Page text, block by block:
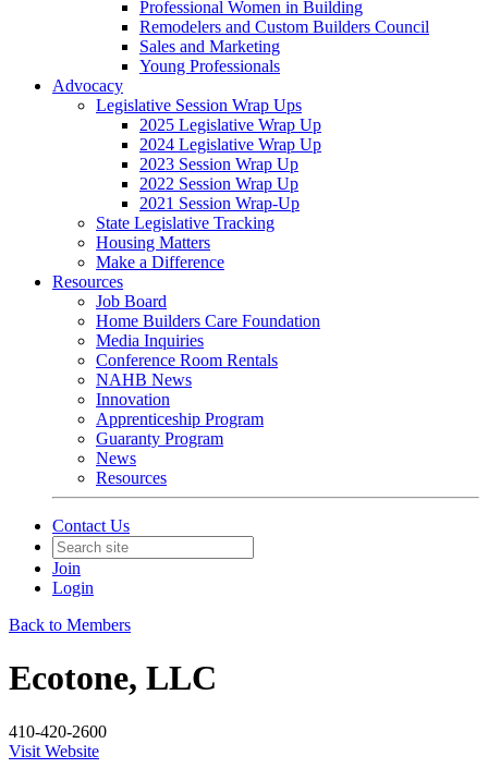
Professional Women in Building
Remodelers and Custom Builders Council
Sales and Marketing
Young Professionals
Advocacy
Legislative Session Wrap Ups
2025 Legislative Wrap Up
2024 Legislative Wrap Up
2023 Session Wrap Up
2022 Session Wrap Up
2021 Session Wrap-Up
State Legislative Tracking
Housing Matters
Make a Difference
Resources
Job Board
Home Builders Care Foundation
Media Inquiries
Conference Room Rentals
NAHB News
Innovation
Apprenticeship Program
Guaranty Program
News
Resources
Contact Us
Join
Login
Back to Members
Ecotone, LLC
410-420-2600
Visit Website